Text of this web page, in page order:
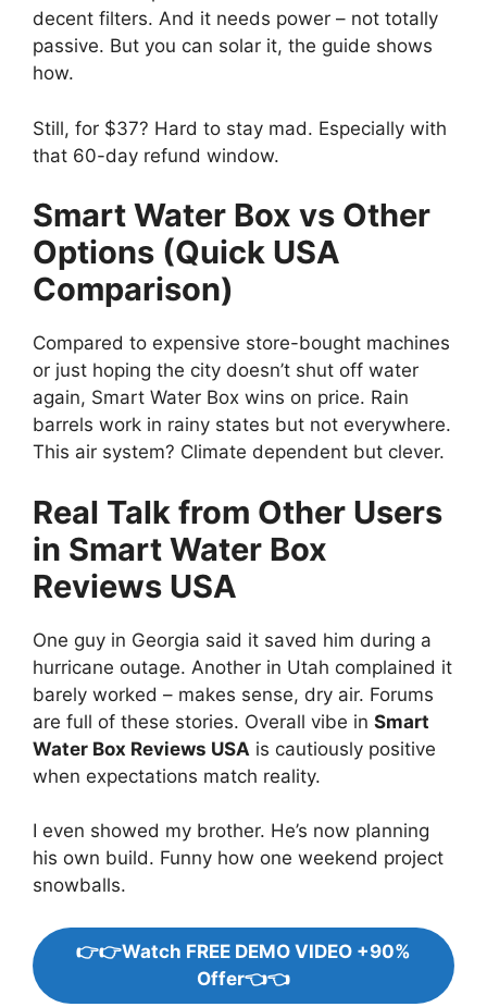
decent filters. And it needs power – not totally
passive. But you can solar it, the guide shows
how.
Still, for $37? Hard to stay mad. Especially with
that 60-day refund window.
Smart Water Box vs Other
Options (Quick USA
Comparison)
Compared to expensive store-bought machines
or just hoping the city doesn’t shut off water
again, Smart Water Box wins on price. Rain
barrels work in rainy states but not everywhere.
This air system? Climate dependent but clever.
Real Talk from Other Users
in Smart Water Box
Reviews USA
One guy in Georgia said it saved him during a
hurricane outage. Another in Utah complained it
barely worked – makes sense, dry air. Forums
are full of these stories. Overall vibe in Smart
Water Box Reviews USA is cautiously positive
when expectations match reality.
I even showed my brother. He’s now planning
his own build. Funny how one weekend project
snowballs.
👉👉Watch FREE DEMO VIDEO +90%
Offer👈👈